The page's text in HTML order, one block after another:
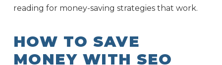
reading for money-saving strategies that work.
HOW TO SAVE
MONEY WITH SEO